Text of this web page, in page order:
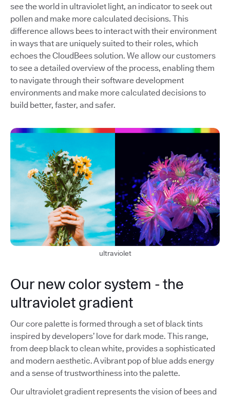
see the world in ultraviolet light, an indicator to seek out
pollen and make more calculated decisions. This
difference allows bees to interact with their environment
in ways that are uniquely suited to their roles, which
echoes the CloudBees solution. We allow our customers
to see a detailed overview of the process, enabling them
to navigate through their software development
environments and make more calculated decisions to
build better, faster, and safer.
ultraviolet
Our new color system - the
ultraviolet gradient
Our core palette is formed through a set of black tints
inspired by developers’ love for dark mode. This range,
from deep black to clean white, provides a sophisticated
and modern aesthetic. A vibrant pop of blue adds energy
and a sense of trustworthiness into the palette.
Our ultraviolet gradient represents the vision of bees and